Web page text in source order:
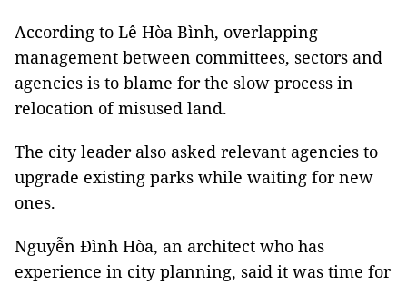
According to Lê Hòa Bình, overlapping
management between committees, sectors and
agencies is to blame for the slow process in
relocation of misused land.
The city leader also asked relevant agencies to
upgrade existing parks while waiting for new
ones.
Nguyễn Đình Hòa, an architect who has
experience in city planning, said it was time for